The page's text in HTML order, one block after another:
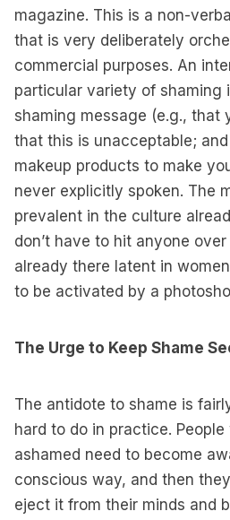
magazine. This is a non-
that is very deliberately
commercial purposes. An
particular variety of shaming
shaming message (e.g., that
that this is unacceptable;
makeup products to make
never explicitly spoken. The
prevalent in the culture
don’t have to hit anyone
already there latent in
to be activated by a
The Urge to Keep Shame
The antidote to shame is
hard to do in practice.
ashamed need to become
conscious way, and then
eject it from their minds and